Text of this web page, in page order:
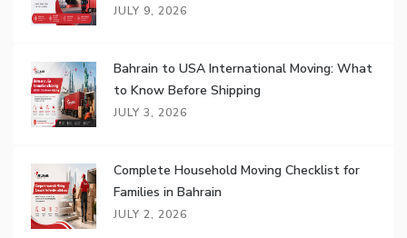
JULY 9, 2026
Bahrain to USA International Moving: What
to Know Before Shipping
JULY 3, 2026
Complete Household Moving Checklist for
Families in Bahrain
JULY 2, 2026